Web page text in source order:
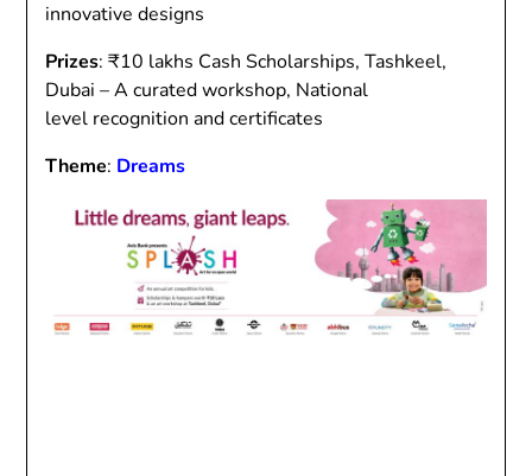
innovative designs
Prizes: ₹10 lakhs Cash Scholarships, Tashkeel,
Dubai – A curated workshop, National
level recognition and certificates
Theme: Dreams